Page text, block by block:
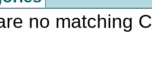
no matching